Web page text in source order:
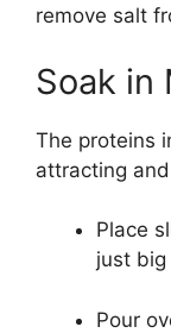
remove salt
Soak in
The proteins
attracting
Place
just
Pour